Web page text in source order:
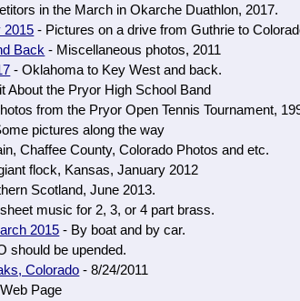
in the March in Okarche Duathlon, 2017.
2015 - Pictures on a drive from Guthrie to
Back - Miscellaneous photos, 2011
- Oklahoma to Key West and back.
About the Pryor High School Band
from the Pryor Open Tennis Tournament,
pictures along the way
Chaffee County, Colorado Photos and etc.
flock, Kansas, January 2012
Scotland, June 2013.
music for 2, 3, or 4 part brass.
2015 - By boat and by car.
should be upended.
Colorado - 8/24/2011
Page